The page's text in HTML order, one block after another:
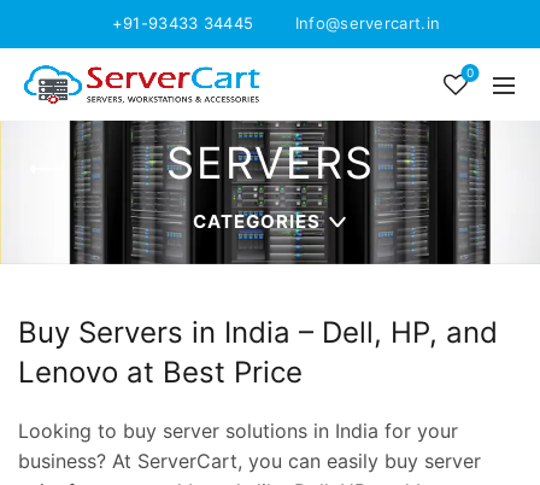
+91-93433 34445 Info@servercart.in
0
SERVERS
CATEGORIES
Buy Servers in India – Dell, HP, and
Lenovo at Best Price
Looking to buy server solutions in India for your
business? At ServerCart, you can easily buy server